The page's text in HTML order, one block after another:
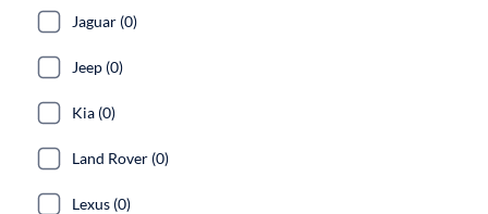
Jaguar (0)
Jeep (0)
Kia (0)
Land Rover (0)
Lexus (0)